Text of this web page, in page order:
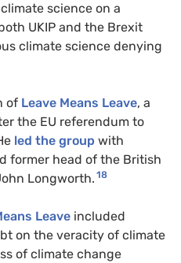
science on a
UKIP and the Brexit
climate science denying
of Leave Means Leave, a
the EU referendum to
led the group with
former head of the British
Longworth. 18
Leave included
on the veracity of climate
of climate change